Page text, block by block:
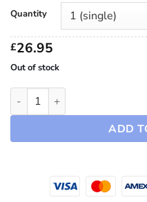
Quantity
£26.95
Out of stock
18" Turbine Hubcaps ~
ADD